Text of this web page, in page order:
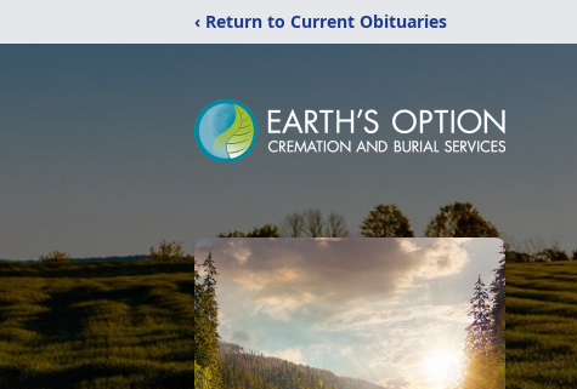
‹ Return to Current Obituaries